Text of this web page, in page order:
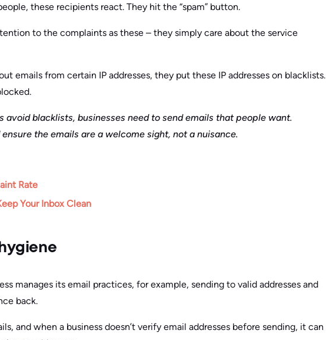
these recipients react. They hit the “spam” button.
to the complaints as these – they simply care about the service
emails from certain IP addresses, they put these IP addresses on blacklists.
avoid blacklists, businesses need to send emails that people want.
the emails are a welcome sight, not a nuisance.
Rate
Your Inbox Clean
manages its email practices, for example, sending to valid addresses and
back.
and when a business doesn’t verify email addresses before sending, it can